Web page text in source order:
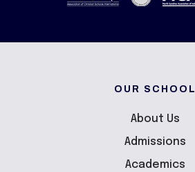
OUR SCHOOL
About Us
Admissions
Academics